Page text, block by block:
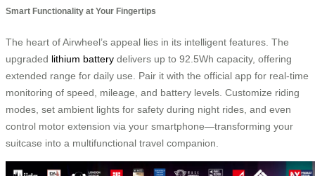
Smart Functionality at Your Fingertips
The heart of Airwheel’s appeal lies in its intelligent features. The
upgraded lithium battery delivers up to 92.5Wh capacity, offering
extended range for daily use. Pair it with the official app for real-time
monitoring of speed, mileage, and battery levels. Customize riding
modes, set ambient lights for safety during night rides, and even
control motor extension via your smartphone—transforming your
suitcase into a multifunctional travel companion.